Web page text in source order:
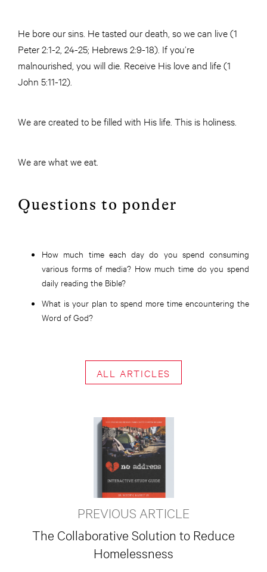
He bore our sins. He tasted our death, so we can live (1
Peter 2:1-2, 24-25; Hebrews 2:9-18). If you’re
malnourished, you will die. Receive His love and life (1
John 5:11-12).
We are created to be filled with His life. This is holiness.
We are what we eat.
Questions to ponder
How much time each day do you spend consuming
various forms of media? How much time do you spend
daily reading the Bible?
What is your plan to spend more time encountering the
Word of God?
ALL ARTICLES
PREVIOUS ARTICLE
The Collaborative Solution to Reduce
Homelessness